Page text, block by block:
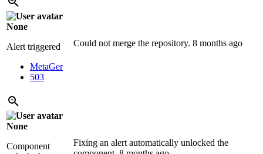
None
Alert triggered
MetaGer
503
Could not merge the repository. 8 months ago
None
Component
Fixing an alert automatically unlocked the